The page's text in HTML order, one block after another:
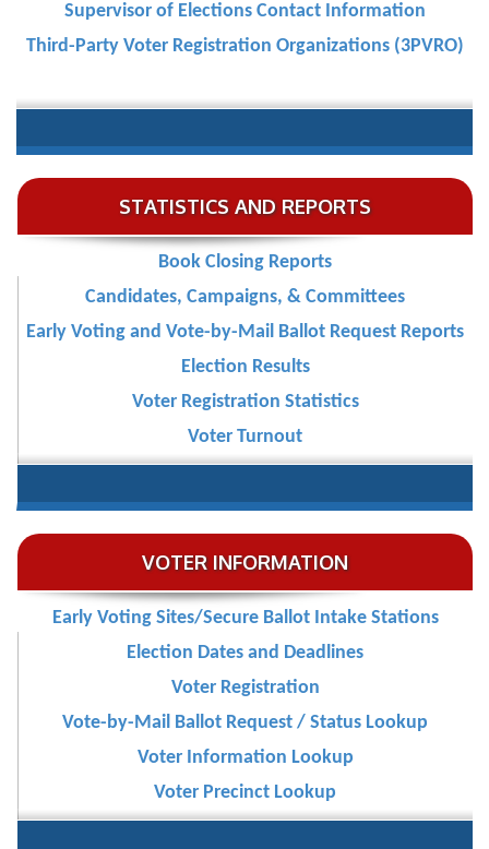
Supervisor of Elections Contact Information
Third-Party Voter Registration Organizations (3PVRO)
STATISTICS AND REPORTS
Book Closing Reports
Candidates, Campaigns, & Committees
Early Voting and Vote-by-Mail Ballot Request Reports
Election Results
Voter Registration Statistics
Voter Turnout
VOTER INFORMATION
Early Voting Sites/Secure Ballot Intake Stations
Election Dates and Deadlines
Voter Registration
Vote-by-Mail Ballot Request / Status Lookup
Voter Information Lookup
Voter Precinct Lookup